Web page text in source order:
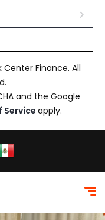
Finance. All
and the Google
Serviceapply.